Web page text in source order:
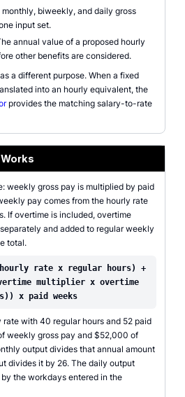
monthly, biweekly, and daily gross
input set.
annual value of a proposed hourly
other benefits are considered.
a different purpose. When a fixed
into an hourly equivalent, the
provides the matching salary-to-rate
weekly gross pay is multiplied by paid
pay comes from the hourly rate
If overtime is included, overtime
and added to regular weekly
total.
rate x regular hours) +
multiplier x overtime
x paid weeks
rate with 40 regular hours and 52 paid
weekly gross pay and $52,000 of
output divides that annual amount
divides it by 26. The daily output
the workdays entered in the